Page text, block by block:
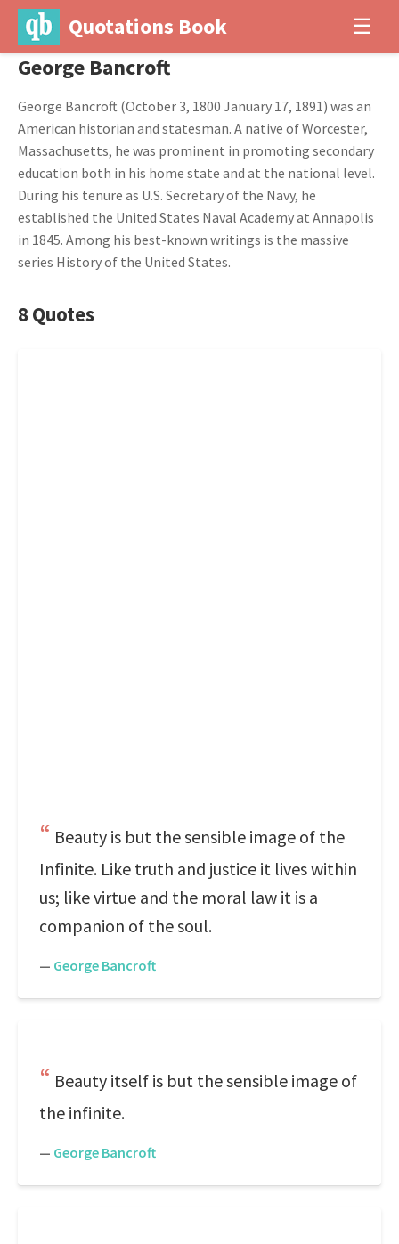
Quotations Book ☰
George Bancroft
George Bancroft (October 3, 1800 January 17, 1891) was an
American historian and statesman. A native of Worcester,
Massachusetts, he was prominent in promoting secondary
education both in his home state and at the national level.
During his tenure as U.S. Secretary of the Navy, he
established the United States Naval Academy at Annapolis
in 1845. Among his best-known writings is the massive
series History of the United States.
8 Quotes
Beauty is but the sensible image of the
Infinite. Like truth and justice it lives within
us; like virtue and the moral law it is a
companion of the soul.
— George Bancroft
Beauty itself is but the sensible image of
the infinite.
— George Bancroft